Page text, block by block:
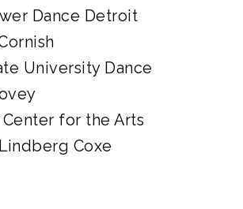
Dance Detroit
University Dance
for the Arts
Coxe